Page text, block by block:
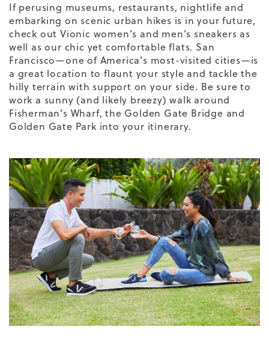
If perusing museums, restaurants, nightlife and
embarking on scenic urban hikes is in your future,
check out Vionic women’s and men’s sneakers as
well as our chic yet comfortableflats. San
Francisco—one of America’s most-visited cities—is
a great location to flaunt your style and tackle the
hilly terrain with support on your side. Be sure to
work a sunny (and likely breezy) walk around
Fisherman’s Wharf, the Golden Gate Bridge and
Golden Gate Park into your itinerary.